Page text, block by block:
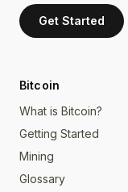
Get Started
Bitcoin
What is Bitcoin?
Getting Started
Mining
Glossary